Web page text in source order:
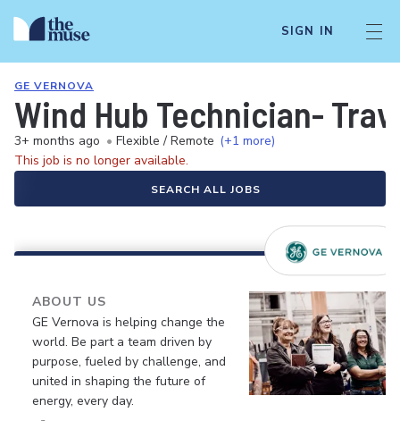
SIGN IN
GE VERNOVA
Wind Hub Technician-
3+ months ago • Flexible / Remote (+1 more)
This job is no longer available.
SEARCH ALL JOBS
ABOUT US
GE Vernova is helping change the
world. Be part a team driven by
purpose, fueled by challenge, and
united in shaping the future of
energy, every day.